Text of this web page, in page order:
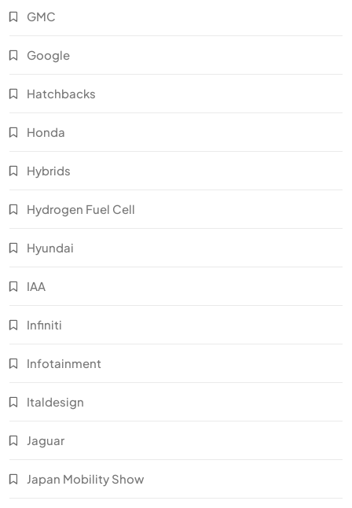
GMC
Google
Hatchbacks
Honda
Hybrids
Hydrogen Fuel Cell
Hyundai
IAA
Infiniti
Infotainment
Italdesign
Jaguar
Japan Mobility Show